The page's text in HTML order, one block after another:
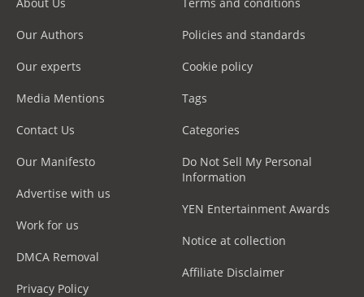
Our Authors
Our experts
Media Mentions
Contact Us
Our Manifesto
Advertise with us
Work for us
DMCA Removal
Privacy Policy
Policies and standards
Cookie policy
Tags
Categories
Do Not Sell My Personal
Information
YEN Entertainment Awards
Notice at collection
Affiliate Disclaimer